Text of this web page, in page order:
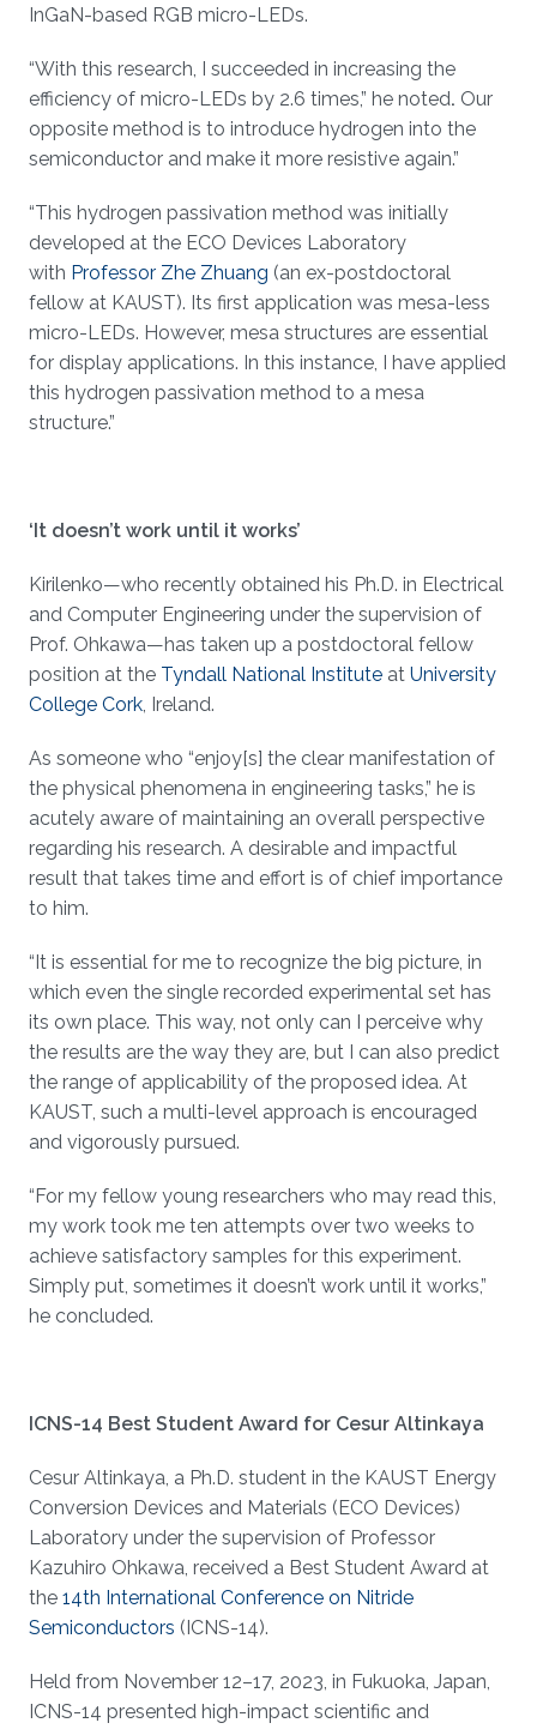
InGaN-based RGB micro-LEDs.
“With this research, I succeeded in increasing the
efficiency of micro-LEDs by 2.6 times,” he noted. Our
opposite method is to introduce hydrogen into the
semiconductor and make it more resistive again.”
“This hydrogen passivation method was initially
developed at the ECO Devices Laboratory
with Professor Zhe Zhuang (an ex-postdoctoral
fellow at KAUST). Its first application was mesa-less
micro-LEDs. However, mesa structures are essential
for display applications. In this instance, I have applied
this hydrogen passivation method to a mesa
structure.”
‘It doesn’t work until it works’
Kirilenko—who recently obtained his Ph.D. in Electrical
and Computer Engineering under the supervision of
Prof. Ohkawa—has taken up a postdoctoral fellow
position at the Tyndall National Institute at University
College Cork, Ireland.
As someone who “enjoy[s] the clear manifestation of
the physical phenomena in engineering tasks,” he is
acutely aware of maintaining an overall perspective
regarding his research. A desirable and impactful
result that takes time and effort is of chief importance
to him.
“It is essential for me to recognize the big picture, in
which even the single recorded experimental set has
its own place. This way, not only can I perceive why
the results are the way they are, but I can also predict
the range of applicability of the proposed idea. At
KAUST, such a multi-level approach is encouraged
and vigorously pursued.
“For my fellow young researchers who may read this,
my work took me ten attempts over two weeks to
achieve satisfactory samples for this experiment.
Simply put, sometimes it doesn’t work until it works,”
he concluded.
ICNS-14 Best Student Award for Cesur Altinkaya
Cesur Altinkaya, a Ph.D. student in the KAUST Energy
Conversion Devices and Materials (ECO Devices)
Laboratory under the supervision of Professor
Kazuhiro Ohkawa, received a Best Student Award at
the 14th International Conference on Nitride
Semiconductors (ICNS-14).
Held from November 12–17, 2023, in Fukuoka, Japan,
ICNS-14 presented high-impact scientific and